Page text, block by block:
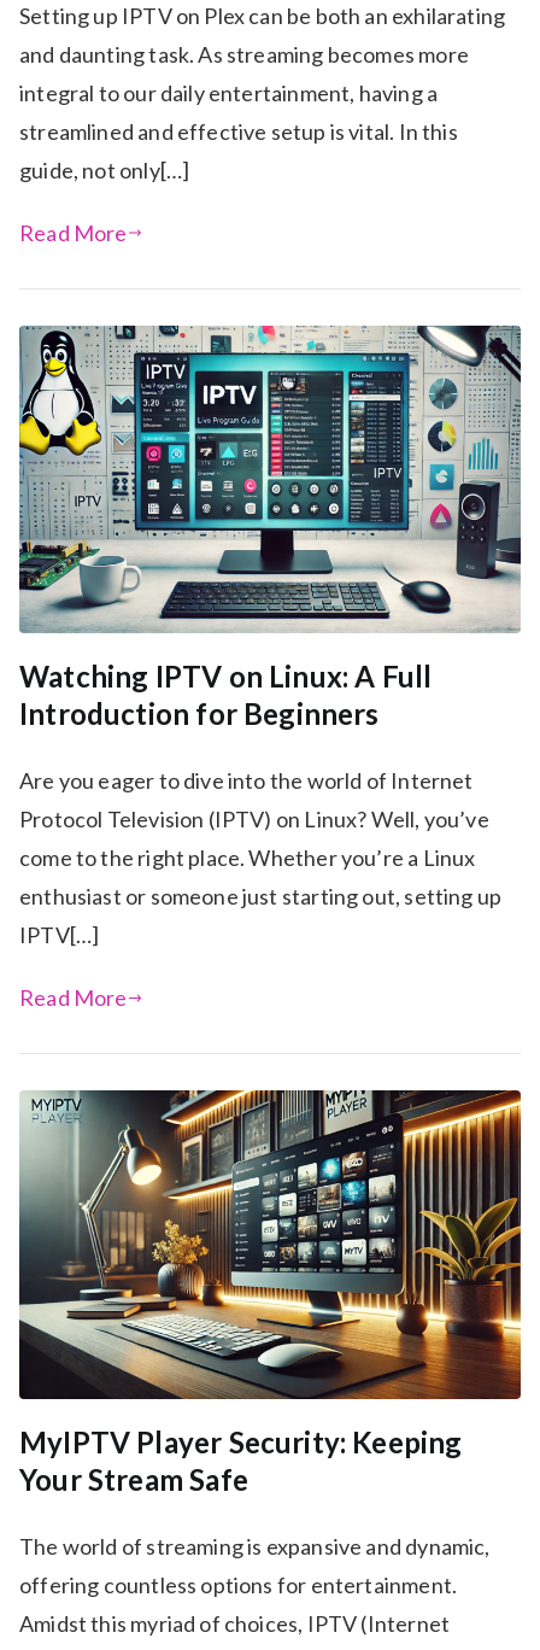
Setting up IPTV on Plex can be both an exhilarating
and daunting task. As streaming becomes more
integral to our daily entertainment, having a
streamlined and effective setup is vital. In this
guide, not only[…]
Read More
Watching IPTV on Linux: A Full
Introduction for Beginners
Are you eager to dive into the world of Internet
Protocol Television (IPTV) on Linux? Well, you’ve
come to the right place. Whether you’re a Linux
enthusiast or someone just starting out, setting up
IPTV[…]
Read More
MyIPTV Player Security: Keeping
Your Stream Safe
The world of streaming is expansive and dynamic,
offering countless options for entertainment.
Amidst this myriad of choices, IPTV (Internet